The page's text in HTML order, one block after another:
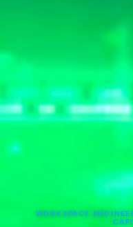
WORKSPACE